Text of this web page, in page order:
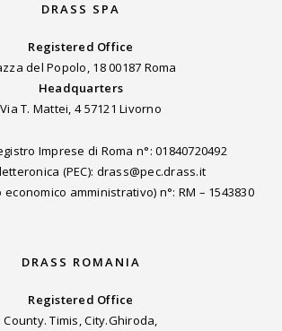
DRASS SPA
Registered Office
del Popolo, 18 00187 Roma
Headquarters
Via T. Mattei, 4 57121 Livorno
Imprese di Roma n°: 01840720492
(PEC): drass@pec.drass.it
economico amministrativo) n°: RM – 1543830
DRASS ROMANIA
Registered Office
County. Timis, City.Ghiroda,